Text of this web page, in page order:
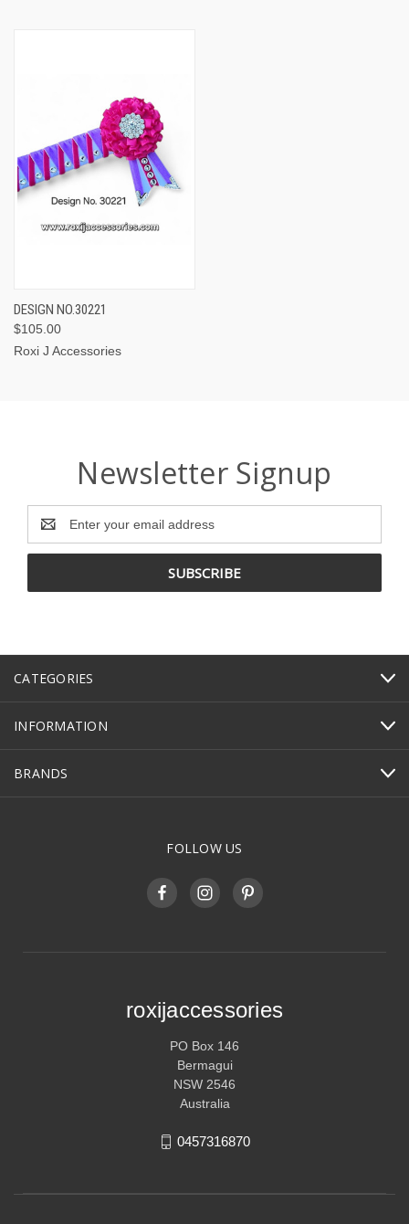
DESIGN NO.30221
$105.00
Roxi J Accessories
Newsletter Signup
Address
CATEGORIES
INFORMATION
BRANDS
FOLLOW US
roxijaccessories
PO Box 146
Bermagui
NSW 2546
Australia
0457316870